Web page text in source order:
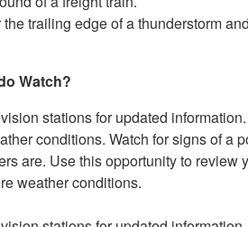
trailing edge of a thunderstorm
Watch?
stations for updated information.
conditions. Watch for signs of a
are. Use this opportunity to
weather conditions.